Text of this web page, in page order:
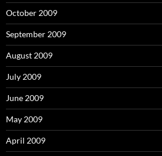
October 2009
September 2009
August 2009
July 2009
June 2009
May 2009
April 2009